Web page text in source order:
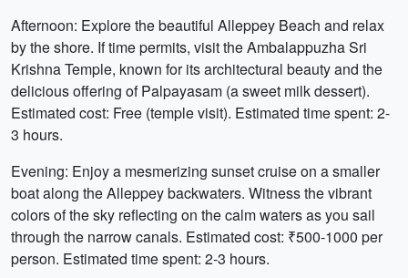
Afternoon: Explore the beautiful Alleppey Beach and relax
by the shore. If time permits, visit the Ambalappuzha Sri
Krishna Temple, known for its architectural beauty and the
delicious offering of Palpayasam (a sweet milk dessert).
Estimated cost: Free (temple visit). Estimated time spent: 2-
3 hours.
Evening: Enjoy a mesmerizing sunset cruise on a smaller
boat along the Alleppey backwaters. Witness the vibrant
colors of the sky reflecting on the calm waters as you sail
through the narrow canals. Estimated cost: ₹500-1000 per
person. Estimated time spent: 2-3 hours.